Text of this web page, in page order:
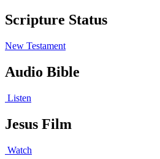
Scripture Status
New Testament
Audio Bible
Listen
Jesus Film
Watch